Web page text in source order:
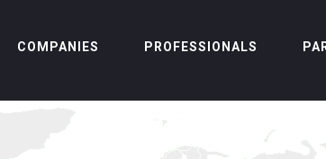
COMPANIES PROFESSIONALS